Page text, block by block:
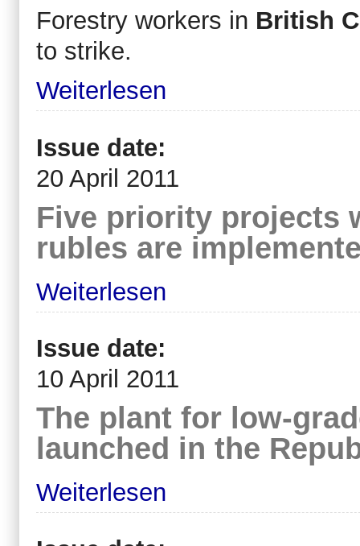
Forestry workers in British
to strike.
Weiterlesen
Issue date:
20 April 2011
Five priority projects
rubles are
Weiterlesen
Issue date:
10 April 2011
The plant for low-
launched in the
Weiterlesen